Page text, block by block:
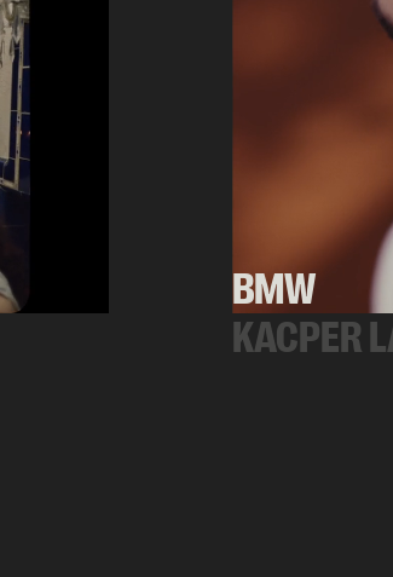
BMW
KACPER